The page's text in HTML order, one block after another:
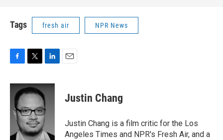
Tags fresh air NPR News
c
b
o
i
t
e
r
n
k
e
d
I
n
Justin Chang
Justin Chang is a film critic for the Los
Angeles Times and NPR's Fresh Air, and a